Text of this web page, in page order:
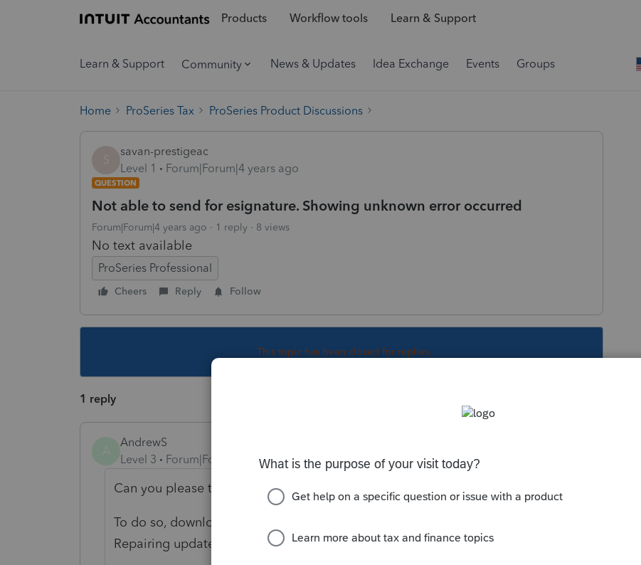
Products Workflow tools Learn & Support
Learn & Support Community News & Updates Idea Exchange Events Groups
Home ProSeries Tax ProSeries Product Discussions
S
savan-prestigeac
Level 1
Forum|Forum|4 years ago
QUESTION
Not able to send for esignature. Showing unknown error occurred
Forum|Forum|4 years ago 1 reply 8 views
No text available
ProSeries Professional
Cheers Reply Follow
This topic has been closed for replies.
1 reply
AndrewS
Level 3
Forum|Forum|4 years ago
Can you please try repairing your updates and try again?
To do so, download the ProSeries Tools Hub and follow the instructions for
Repairing updates: